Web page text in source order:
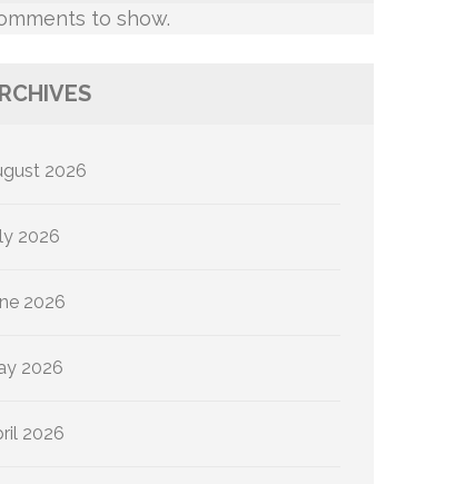
to show.
2026
2026
2026
2026
2026